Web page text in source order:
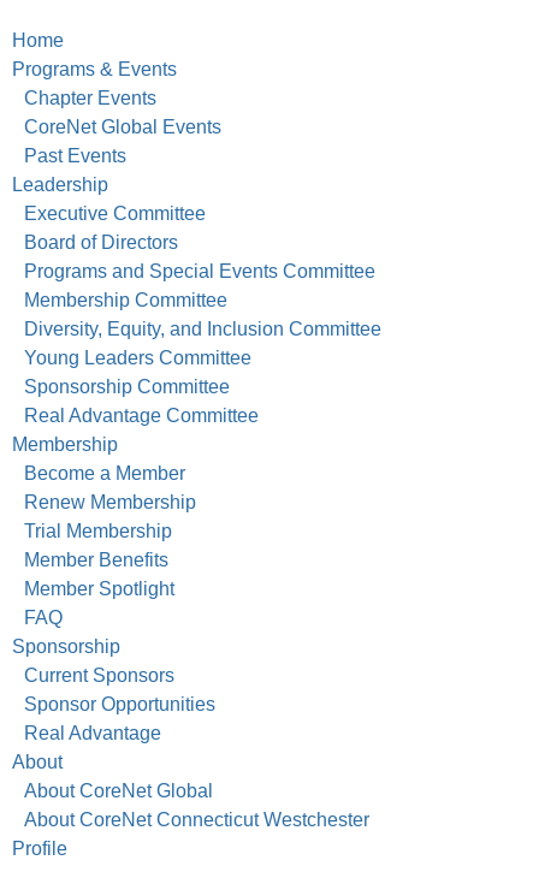
Home
Programs & Events
Chapter Events
CoreNet Global Events
Past Events
Leadership
Executive Committee
Board of Directors
Programs and Special Events Committee
Membership Committee
Diversity, Equity, and Inclusion Committee
Young Leaders Committee
Sponsorship Committee
Real Advantage Committee
Membership
Become a Member
Renew Membership
Trial Membership
Member Benefits
Member Spotlight
FAQ
Sponsorship
Current Sponsors
Sponsor Opportunities
Real Advantage
About
About CoreNet Global
About CoreNet Connecticut Westchester
Profile